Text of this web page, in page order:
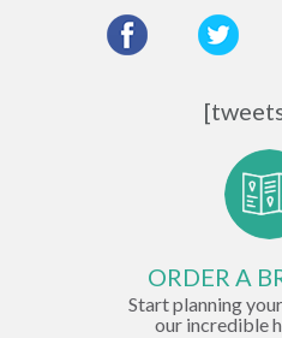
ORDER A
Start planning
our incredible